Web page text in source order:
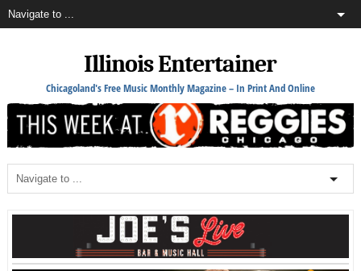
Illinois Entertainer
Chicagoland's Free Music Monthly Magazine – In Print And Online